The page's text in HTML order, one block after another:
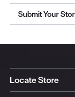
Submit Your
Locate Store